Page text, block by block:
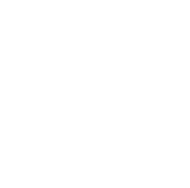
*>
const :